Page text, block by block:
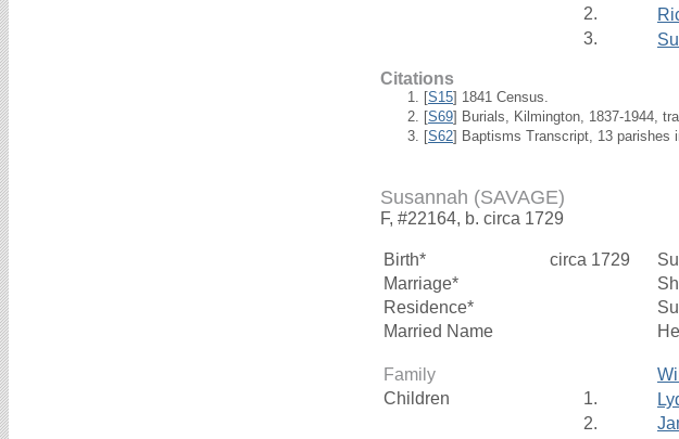
2.
3.
Citations
[S15] 1841 Census.
[S69] Burials, Kilmington, 1837-1944,
[S62] Baptisms Transcript, 13 parishes
Susannah (SAVAGE)
F, #22164, b. circa 1729
Birth* circa 1729
Marriage*
Residence*
Married Name
Family
Children
1.
2.